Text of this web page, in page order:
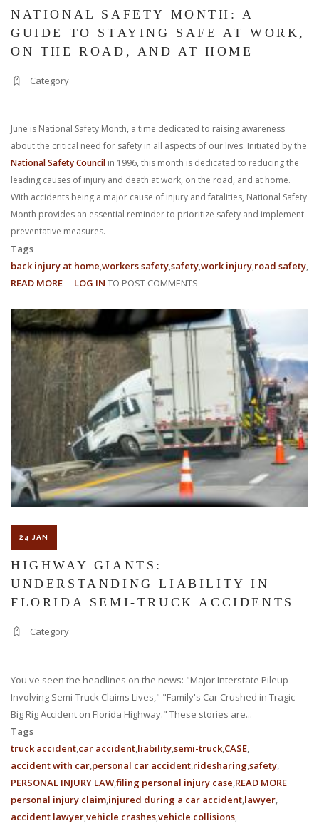
NATIONAL SAFETY MONTH: A
GUIDE TO STAYING SAFE AT WORK,
ON THE ROAD, AND AT HOME
Category
June is National Safety Month, a time dedicated to raising awareness
about the critical need for safety in all aspects of our lives. Initiated by the
National Safety Council in 1996, this month is dedicated to reducing the
leading causes of injury and death at work, on the road, and at home.
With accidents being a major cause of injury and fatalities, National Safety
Month provides an essential reminder to prioritize safety and implement
preventative measures.
Tags
back injury at home workers safetysafetywork injury road safety
READ MORE ABOUT
SAFETY
MONTH:
A
GUIDE
TO
STAYING
SAFE
AT
WORK,
ON
THE
ROAD,
LOG IN TO POST COMMENTS
24 JAN
HIGHWAY GIANTS:
UNDERSTANDING LIABILITY IN
FLORIDA SEMI-TRUCK ACCIDENTS
Category
You've seen the headlines on the news: "Major Interstate Pileup
Involving Semi-Truck Claims Lives," "Family's Car Crushed in Tragic
Big Rig Accident on Florida Highway." These stories are...
Tags
truck accident car accident liabilitysemi-truck CASE
accident with car personal car accident ridesharingsafety
PERSONAL INJURY LAWfiling personal injury case
personal injury claim injured during a car accident lawyer
accident lawyervehicle crashesvehicle collisions
READ MORE